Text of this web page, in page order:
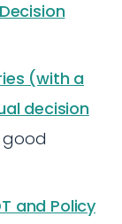
(with a
decision
good
and Policy